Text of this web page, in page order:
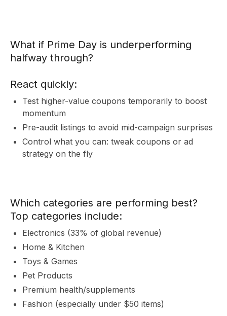
&
What if Prime Day is underperforming
halfway through?
React quickly:
Test higher-value coupons temporarily to boost
momentum
Pre-audit listings to avoid mid-campaign surprises
Control what you can: tweak coupons or ad
strategy on the fly
Which categories are performing best?
Top categories include:
Electronics (33% of global revenue)
Home & Kitchen
Toys & Games
Pet Products
Premium health/supplements
Fashion (especially under $50 items)